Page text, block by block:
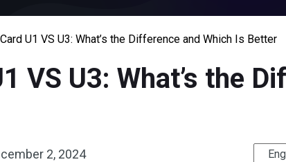
U1 VS U3: What’s the Difference and Which Is Better
VS U3: What’s the
2, 2024